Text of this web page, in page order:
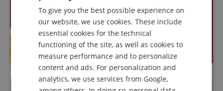
GERMAN
FRENCH
ITALIAN
To give you the best possible experience on
our website, we use cookies. These include
essential cookies for the technical
functioning of the site, as well as cookies to
measure performance and to personalize
content and ads. For personalization and
analytics, we use services from Google,